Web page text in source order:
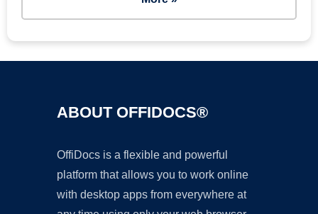
ABOUT OFFIDOCS®
OffiDocs is a flexible and powerful
platform that allows you to work online
with desktop apps from everywhere at